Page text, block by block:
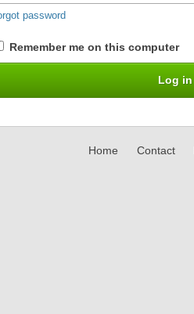
password
Remember me on this computer
Home Contact